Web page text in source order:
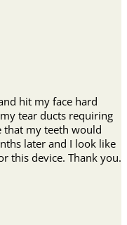
hit my face hard
tear ducts requiring
that my teeth would
later and I look like
this device. Thank you.